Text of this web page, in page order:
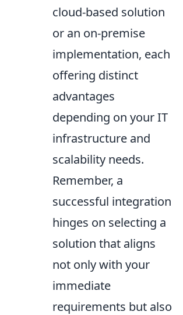
cloud-based solution
or an on-premise
implementation, each
offering distinct
advantages
depending on your IT
infrastructure and
scalability needs.
Remember, a
successful integration
hinges on selecting a
solution that aligns
not only with your
immediate
requirements but also